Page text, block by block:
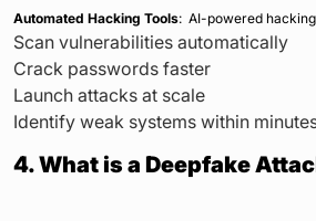
Automated Hacking Tools: AI-powered
Scan vulnerabilities automatically
Crack passwords faster
Launch attacks at scale
Identify weak systems within
4. What is a Deepfake